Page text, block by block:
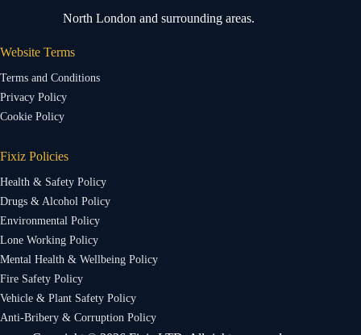
North London and surrounding areas.
Website Terms
Terms and Conditions
Privacy Policy
Cookie Policy
Fixiz Policies
Health & Safety Policy
Drugs & Alcohol Policy
Environmental Policy
Lone Working Policy
Mental Health & Wellbeing Policy
Fire Safety Policy
Vehicle & Plant Safety Policy
Anti-Bribery & Corruption Policy